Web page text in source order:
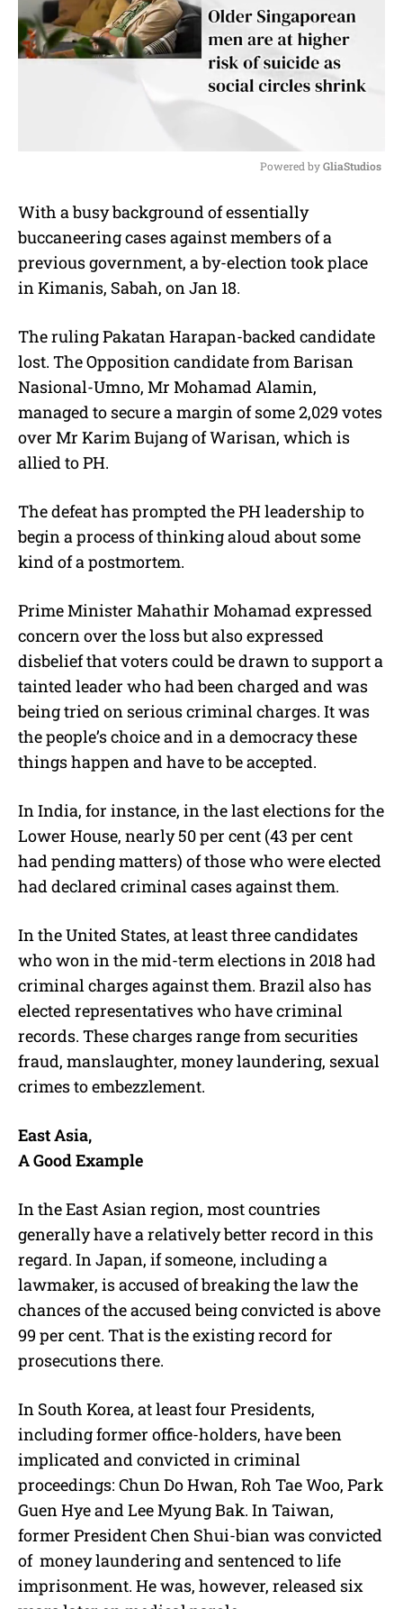
t
Powered by GliaStudios
With a busy background of essentially
buccaneering cases against members of a
previous government, a by-election took place
in Kimanis, Sabah, on Jan 18.
The ruling Pakatan Harapan-backed candidate
lost. The Opposition candidate from Barisan
Nasional-Umno, Mr Mohamad Alamin,
managed to secure a margin of some 2,029 votes
over Mr Karim Bujang of Warisan, which is
allied to PH.
The defeat has prompted the PH leadership to
begin a process of thinking aloud about some
kind of a postmortem.
Prime Minister Mahathir Mohamad expressed
concern over the loss but also expressed
disbelief that voters could be drawn to support a
tainted leader who had been charged and was
being tried on serious criminal charges. It was
the people’s choice and in a democracy these
things happen and have to be accepted.
In India, for instance, in the last elections for the
Lower House, nearly 50 per cent (43 per cent
had pending matters) of those who were elected
had declared criminal cases against them.
In the United States, at least three candidates
who won in the mid-term elections in 2018 had
criminal charges against them. Brazil also has
elected representatives who have criminal
records. These charges range from securities
fraud, manslaughter, money laundering, sexual
crimes to embezzlement.
East Asia,
A Good Example
In the East Asian region, most countries
generally have a relatively better record in this
regard. In Japan, if someone, including a
lawmaker, is accused of breaking the law the
chances of the accused being convicted is above
99 per cent. That is the existing record for
prosecutions there.
In South Korea, at least four Presidents,
including former office-holders, have been
implicated and convicted in criminal
proceedings: Chun Do Hwan, Roh Tae Woo, Park
Guen Hye and Lee Myung Bak. In Taiwan,
former President Chen Shui-bian was convicted
of money laundering and sentenced to life
imprisonment. He was, however, released six